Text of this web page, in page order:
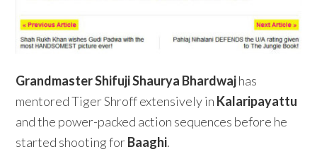
Grandmaster Shifuji Shaurya Bhardwajhas
mentored Tiger Shroff extensively in Kalaripayattu
and the power-packed action sequences before he
started shooting forBaaghi.